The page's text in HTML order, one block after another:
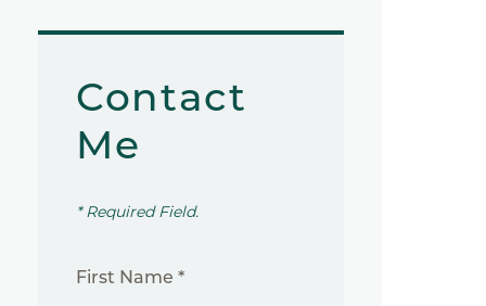
Contact
Me
* Required Field.
First Name *